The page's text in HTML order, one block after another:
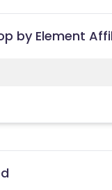
by Element